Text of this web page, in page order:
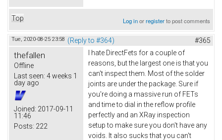
Top Log inorregisterto post comments
Tue, 2020-08-25 23:58 (Reply to #364) #365
thefallen
Offline
Last seen: 4 weeks 1
day ago
Joined: 2017-09-11
11:46
Posts: 222
I hate DirectFets for a couple of
reasons, but the largest one is that you
can't inspect them. Most of the solder
joints are under the package. Sure if
you're doing a massive run of FETs
and time to dial in the reflow profile
perfectly and an XRay inspection
setup to make sure you don't have any
voids. It also sucks that you can't